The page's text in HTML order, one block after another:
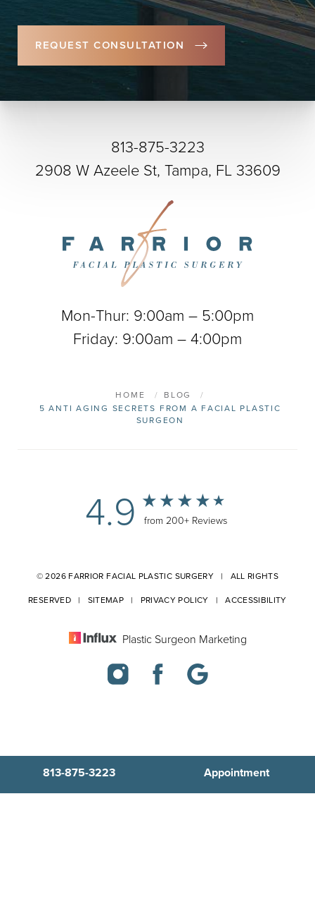
813-875-3223 Appointment
REQUEST CONSULTATION
813-875-3223
2908 W Azeele St, Tampa, FL 33609
Mon-Thur: 9:00am – 5:00pm
Friday: 9:00am – 4:00pm
HOME
BLOG
5 ANTI AGING SECRETS FROM A FACIAL PLASTIC
SURGEON
4.9 from 200+ Reviews
© 2026 FARRIOR FACIAL PLASTIC SURGERY | ALL RIGHTS
RESERVED | SITEMAP | PRIVACY POLICY |ACCESSIBILITY
Plastic Surgeon Marketing